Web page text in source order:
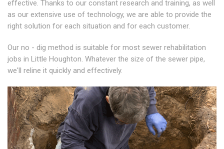
effective. Thanks to our constant research and training, as well
as our extensive use of technology, we are able to provide the
right solution for each situation and for each customer.
Our no - dig method is suitable for most sewer rehabilitation
jobs in Little Houghton. Whatever the size of the sewer pipe,
we'll reline it quickly and effectively.